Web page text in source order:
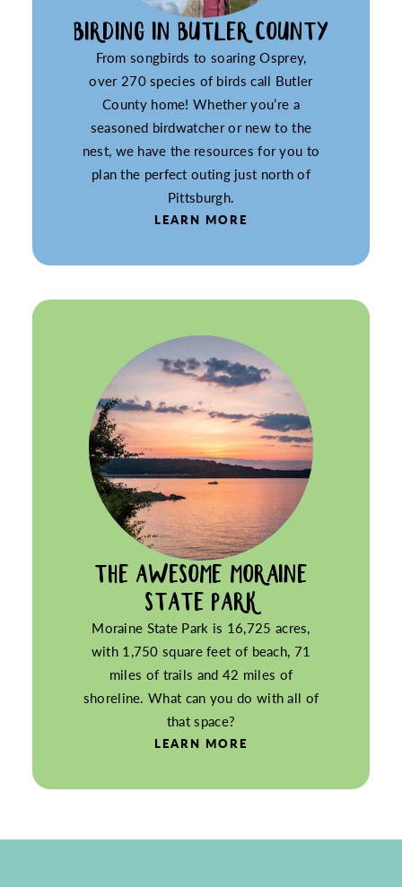
BIRDING IN BUTLER COUNTY
From songbirds to soaring Osprey,
over 270 species of birds call Butler
County home! Whether you’re a
seasoned birdwatcher or new to the
nest, we have the resources for you to
plan the perfect outing just north of
Pittsburgh.
LEARN MORE
THE AWESOME MORAINE
STATE PARK
Moraine State Park is 16,725 acres,
with 1,750 square feet of beach, 71
miles of trails and 42 miles of
shoreline. What can you do with all of
that space?
LEARN MORE